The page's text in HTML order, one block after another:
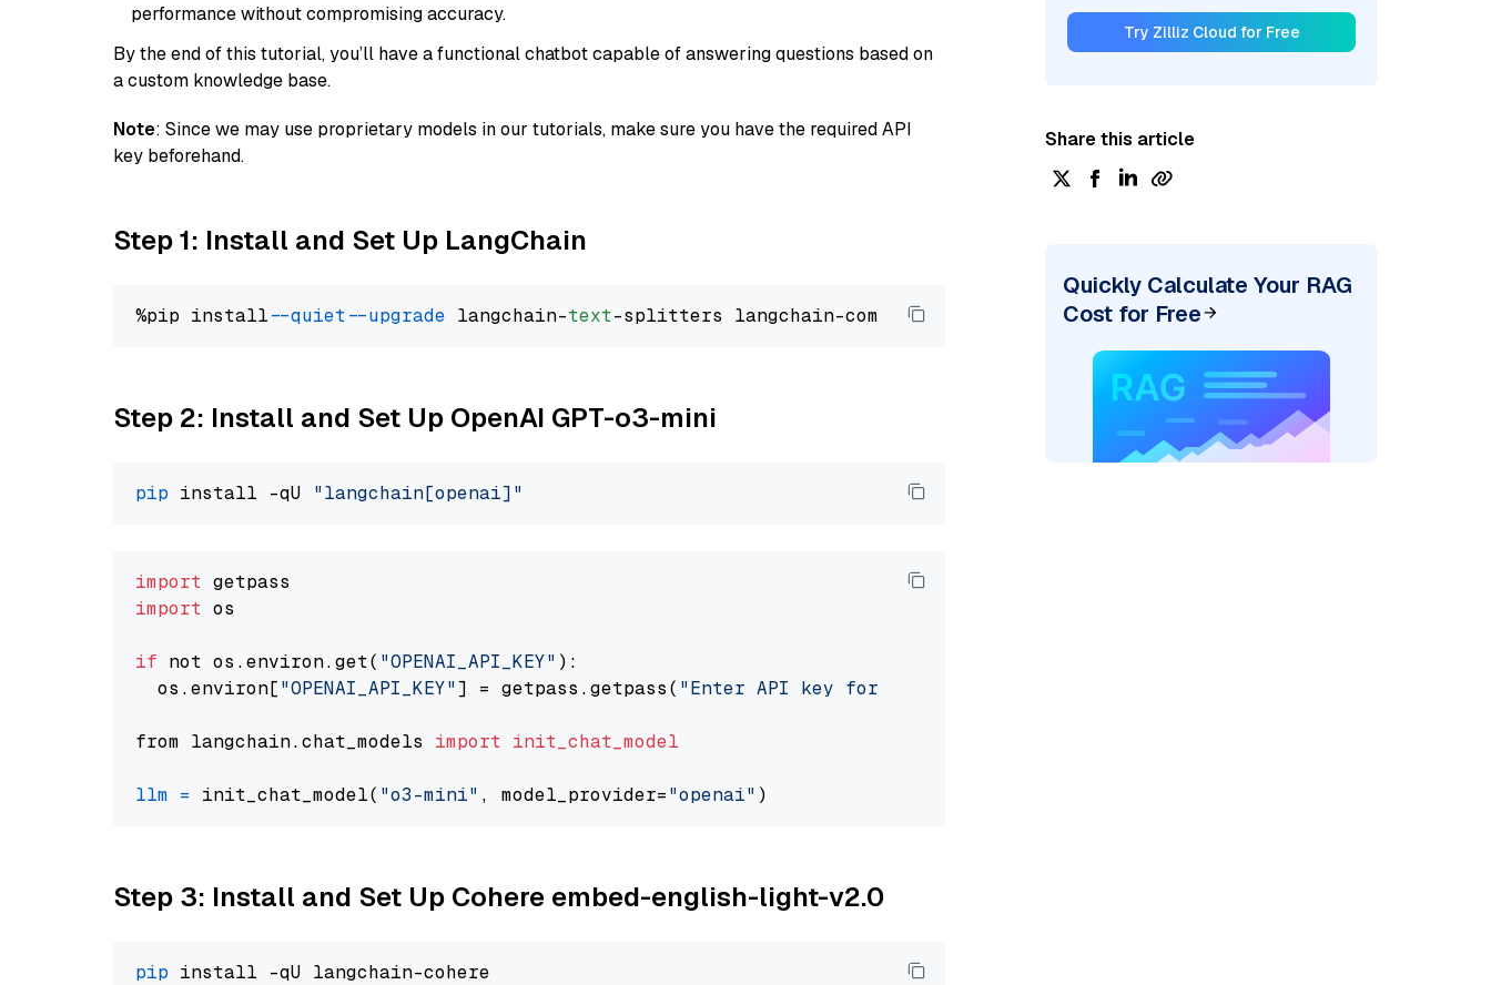
performance without compromising accuracy.
By the end of this tutorial, you’ll have a functional chatbot capable of answering questions based on
a custom knowledge base.
Note: Since we may use proprietary models in our tutorials, make sure you have the required API
key beforehand.
Step 1: Install and Set Up LangChain
%pip install --quiet --upgrade langchain-text
Step 2: Install and Set Up OpenAI GPT-o3-mini
pip install -qU "langchain[openai]"
import
import os
if not os.environ.get( "OPENAI_API_KEY" ):
  os.environ[
"OPENAI_API_KEY"] = getpass.getpass( "Enter API key for OpenAI: "
from langchain.chat_models import init_chat_model
llm = init_chat_model( "o3-mini" , model_provider="openai"
Step 3: Install and Set Up Cohere embed-english-light-v2.0
pip
Try Zilliz Cloud for Free
Share this article
Quickly Calculate Your RAG
Cost for Free